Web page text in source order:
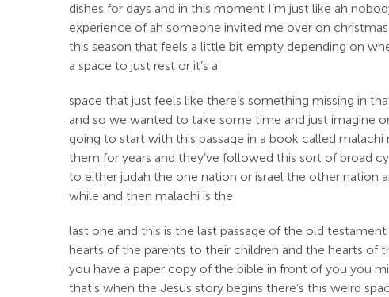
dishes for days and in this moment I’m just like ah
experience of ah someone invited me over on
this season that feels a little bit empty depending on
a space to just rest or it’s a
space that just feels like there’s something missing in
and so we wanted to take some time and just imagine
going to start with this passage in a book called
them for years and they’ve followed this sort of broad
to either judah the one nation or israel the other nation
while and then malachi is the
last one and this is the last passage of the old
hearts of the parents to their children and the hearts of
you have a paper copy of the bible in front of you you
that’s when the Jesus story begins there’s this weird